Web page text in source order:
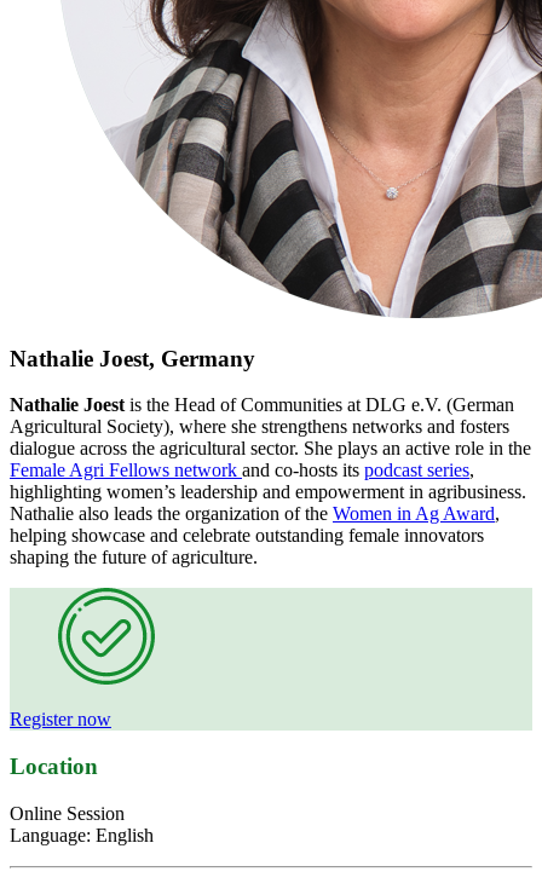
Nathalie Joest, Germany
Nathalie Joestis the Head of Communities at DLG e.V. (German
Agricultural Society), where she strengthens networks and fosters
dialogue across the agricultural sector. She plays an active role in the
Female Agri Fellows network and co‑hosts its podcast series,
highlighting women’s leadership and empowerment in agribusiness.
Nathalie also leads the organization of the Women in Ag Award,
helping showcase and celebrate outstanding female innovators
shaping the future of agriculture.
Register now
Location
Online Session
Language: English